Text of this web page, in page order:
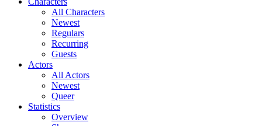
All Characters
Newest
Regulars
Recurring
Guests
Actors
All Actors
Newest
Queer
Statistics
Overview